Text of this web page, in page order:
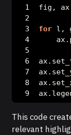
fig, ax
for l,
This code
relevant